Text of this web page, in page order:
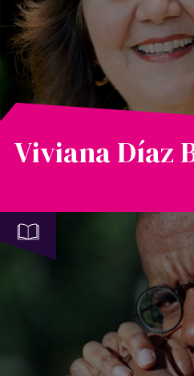
Viviana Díaz